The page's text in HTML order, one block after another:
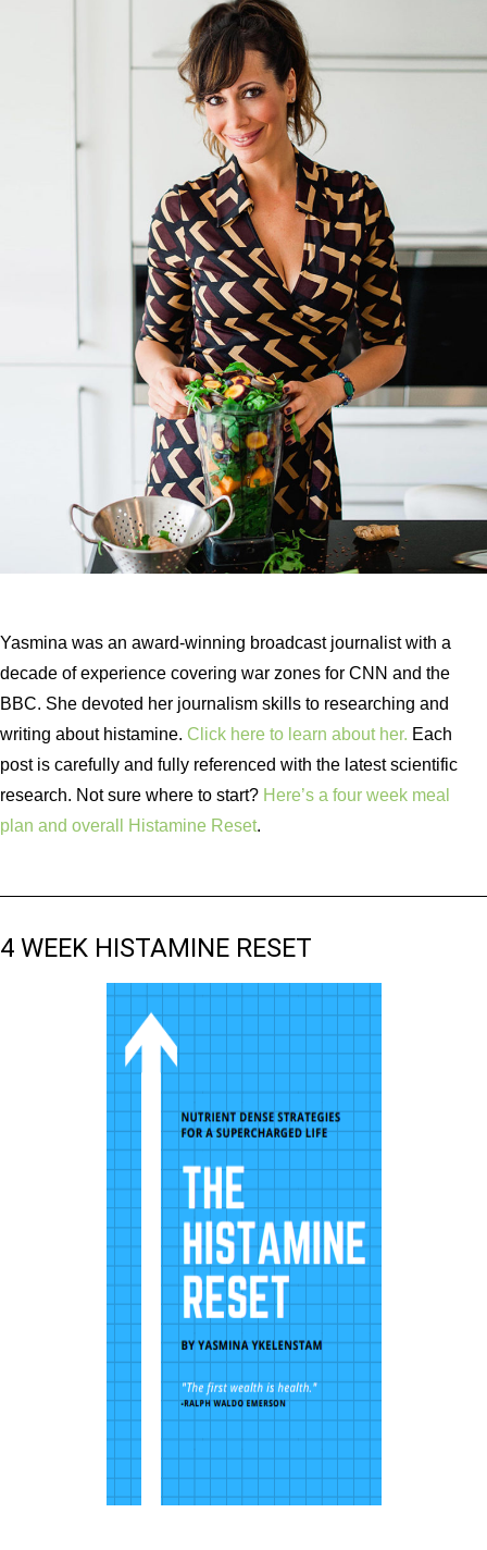
Yasmina was an award-winning broadcast journalist with a
decade of experience covering war zones for CNN and the
BBC. She devoted her journalism skills to researching and
writing about histamine. Click here to learn about her. Each
post is carefully and fully referenced with the latest scientific
research. Not sure where to start? Here’s a four week meal
plan and overall Histamine Reset.
4 WEEK HISTAMINE RESET